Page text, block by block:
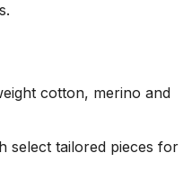
cotton, merino and
select tailored pieces for